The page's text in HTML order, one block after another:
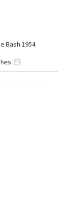
Bash 1954